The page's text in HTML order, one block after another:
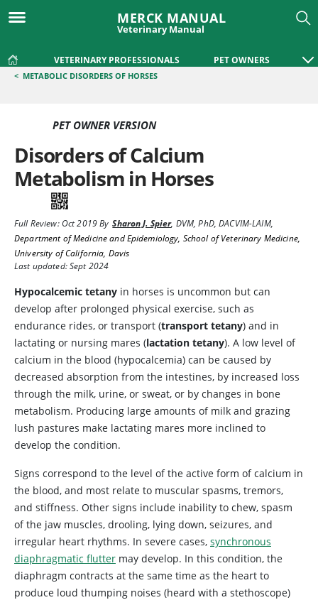
MERCK MANUAL
Veterinary Manual
VETERINARY PROFESSIONALS PET OWNERS
< METABOLIC DISORDERS OF HORSES
PET OWNER VERSION
Disorders of Calcium
Metabolism in Horses
Full Review:Oct 2019By Sharon J. Spier, DVM, PhD, DACVIM-LAIM,
Department of Medicine and Epidemiology, School of Veterinary Medicine,
University of California, Davis
Last updated: Sept 2024
Hypocalcemic tetany in horses is uncommon but can
develop after prolonged physical exercise, such as
endurance rides, or transport (transport tetany) and in
lactating or nursing mares (lactation tetany). A low level of
calcium in the blood (hypocalcemia) can be caused by
decreased absorption from the intestines, by increased loss
through the milk, urine, or sweat, or by changes in bone
metabolism. Producing large amounts of milk and grazing
lush pastures make lactating mares more inclined to
develop the condition.
Signs correspond to the level of the active form of calcium in
the blood, and most relate to muscular spasms, tremors,
and stiffness. Other signs include inability to chew, spasm
of the jaw muscles, drooling, lying down, seizures, and
irregular heart rhythms. In severe cases, synchronous
diaphragmatic flutter may develop. In this condition, the
diaphragm contracts at the same time as the heart to
produce loud thumping noises (heard with a stethoscope)